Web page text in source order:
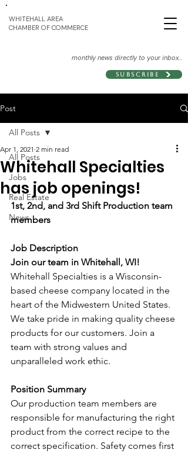
WHITEHALL AREA
CHAMBER OF COMMERCE
monthly news directly to your inbox...
Subscribe
Post
All Posts
Jobs
Real Estate
News
All Posts
Whitehall Specialties
has job openings!
Apr 1, 2021 2 min read
1st, 2nd, and 3rd Shift Production team
members
Job Description
Join our team in Whitehall, WI!
Whitehall Specialties is a Wisconsin-
based cheese company located in the
heart of the Midwestern United States.
We take pride in making quality cheese
products for our customers. Join a
team with strong values and
unparalleled work ethic.
Position Summary
Our production team members are
responsible for manufacturing the right
product from the correct recipe to the
correct specification. Safety comes first